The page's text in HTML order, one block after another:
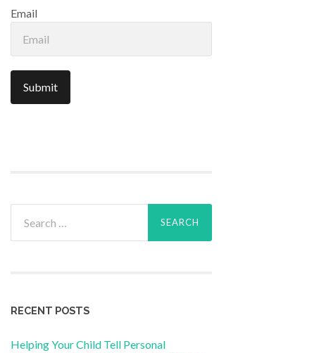
Email
for:
RECENT POSTS
Helping Your Child Tell Personal